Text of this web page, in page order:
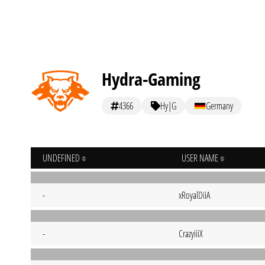
Hydra-Gaming
4366 Hy|G Germany
UNDEFINED USER NAME
- xRoyalDiiA
- CrazyiiiX